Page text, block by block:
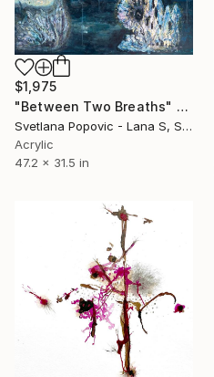
$1,975
"Between Two Breaths" Mixed Media
Svetlana Popovic - Lana S, Serbia
Acrylic
47.2 x 31.5 in